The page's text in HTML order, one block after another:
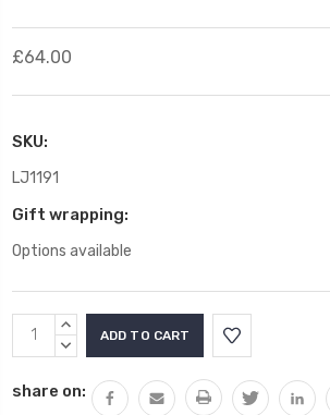
£64.00
SKU:
LJ1191
Gift wrapping:
Options available
Current
Stock:
INCREASE
QUANTITY:
DECREASE
share on: